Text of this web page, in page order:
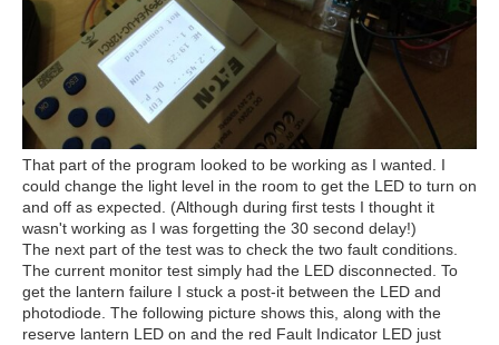
That part of the program looked to be working as I wanted. I
could change the light level in the room to get the LED to turn on
and off as expected. (Although during first tests I thought it
wasn't working as I was forgetting the 30 second delay!)
The next part of the test was to check the two fault conditions.
The current monitor test simply had the LED disconnected. To
get the lantern failure I stuck a post-it between the LED and
photodiode. The following picture shows this, along with the
reserve lantern LED on and the red Fault Indicator LED just